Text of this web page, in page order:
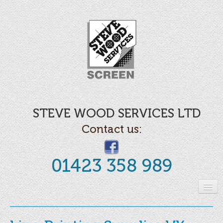
STEVE WOOD SERVICES LTD
Contact us:
01423 358 989
Home